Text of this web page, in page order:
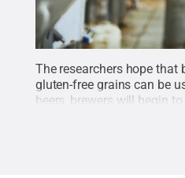
The researchers hope
gluten-free grains can be
beers, brewers will begin
producing high-quality